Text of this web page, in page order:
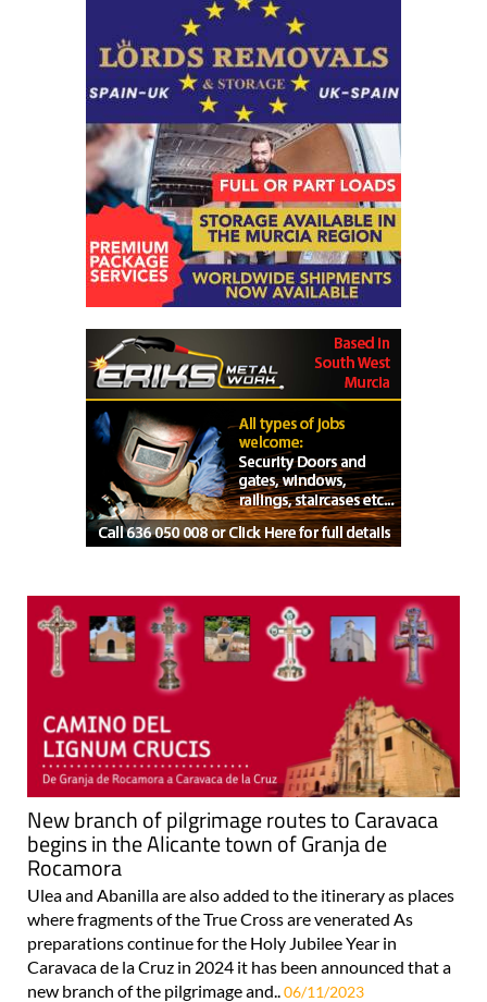
New branch of pilgrimage routes to Caravaca
begins in the Alicante town of Granja de
Rocamora
Ulea and Abanilla are also added to the itinerary as places
where fragments of the True Cross are venerated As
preparations continue for the Holy Jubilee Year in
Caravaca de la Cruz in 2024 it has been announced that a
new branch of the pilgrimage and..06/11/2023